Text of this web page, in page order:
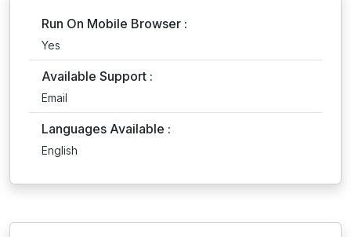
Run On Mobile Browser :
Yes
Available Support :
Email
Languages Available :
English